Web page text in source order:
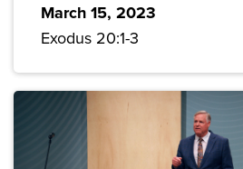
March 15, 2023
Exodus 20:1-3